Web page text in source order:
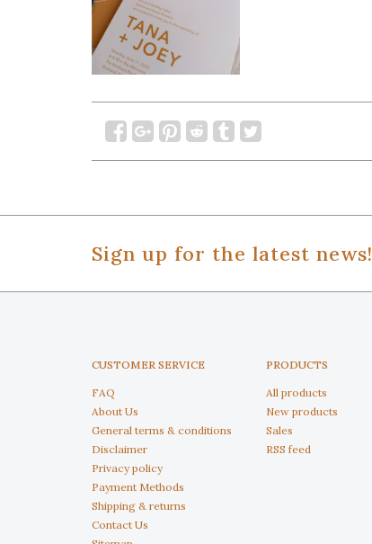
Sign up for the latest news!
CUSTOMER SERVICE
FAQ
About Us
General terms & conditions
Disclaimer
Privacy policy
Payment Methods
Shipping & returns
Contact Us
PRODUCTS
All products
New products
Sales
RSS feed